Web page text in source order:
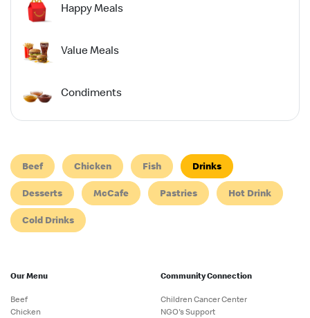
Happy Meals
Value Meals
Condiments
Beef Chicken Fish Drinks
Desserts McCafe Pastries Hot Drink
Cold Drinks
Our Menu
Beef
Chicken
Community Connection
Children Cancer Center
NGO's Support